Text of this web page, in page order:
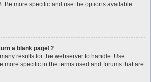
Be more specific and use the options available
a blank page!?
results for the webserver to handle. Use
more specific in the terms used and forums that are